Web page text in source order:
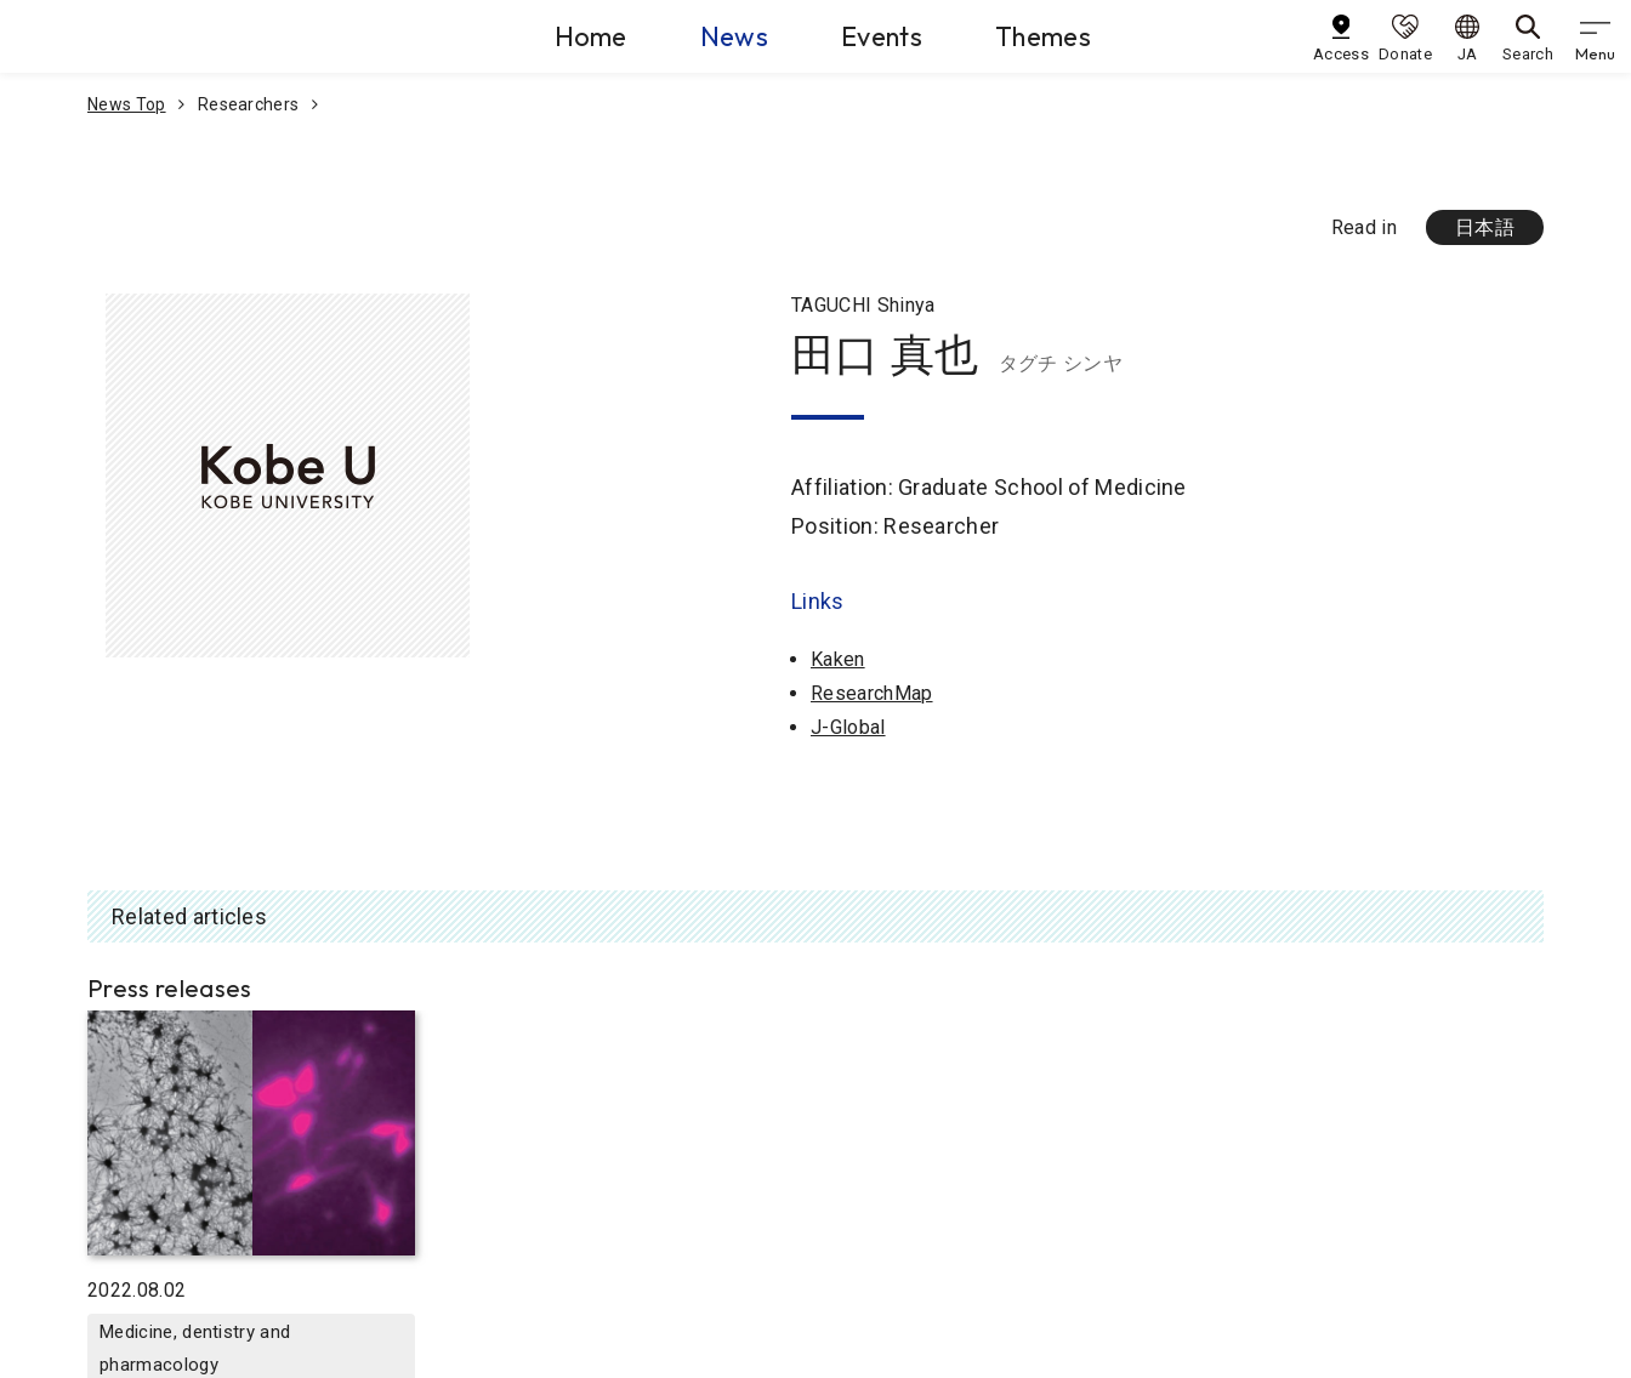
Home News Events Themes
Access Donate JA Search Menu
News Top Researchers
Read in 日本語
TAGUCHI Shinya
田口 真也 タグチ シンヤ
Affiliation: Graduate School of Medicine
Position: Researcher
Links
Kaken
ResearchMap
J-Global
Related articles
Press releases
2022.08.02
Medicine, dentistry and
pharmacology